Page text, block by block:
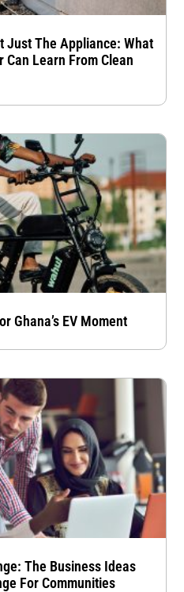
Just The Appliance: What
Can Learn From Clean
Ghana’s EV Moment
The Business Ideas
For Communities